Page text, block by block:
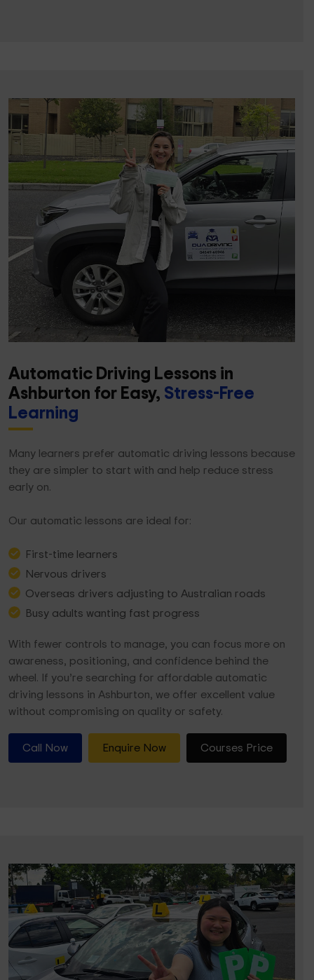
Automatic Driving Lessons in
Ashburton for Easy, Stress-Free
Learning
Many learners prefer automatic driving lessons because
they are simpler to start with and help reduce stress
early on.
Our automatic lessons are ideal for:
First-time learners
Nervous drivers
Overseas drivers adjusting to Australian roads
Busy adults wanting fast progress
With fewer controls to manage, you can focus more on
awareness, positioning, and confidence behind the
wheel. If you’re searching for affordable automatic
driving lessons in Ashburton, we offer excellent value
without compromising on quality or safety.
Call Now Enquire Now Courses Price